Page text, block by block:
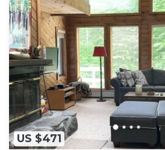
US $471